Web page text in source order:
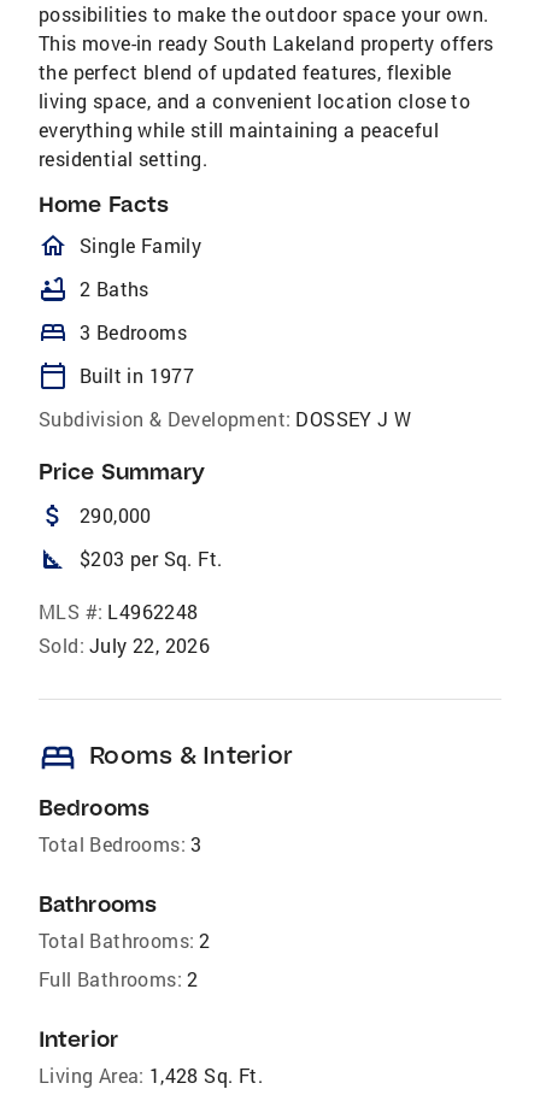
possibilities to make the outdoor space your own.
This move-in ready South Lakeland property offers
the perfect blend of updated features, flexible
living space, and a convenient location close to
everything while still maintaining a peaceful
residential setting.
Home Facts
homeOutlined
Single Family
bathtub 2 Baths
bed 3 Bedrooms
calendar_today
Built in 1977
Subdivision & Development: DOSSEY J W
Price Summary
attach_money 290,000
square_foot $203 per Sq. Ft.
MLS #: L4962248
Sold: July 22, 2026
bed Rooms & Interior
Bedrooms
Total Bedrooms: 3
Bathrooms
Total Bathrooms: 2
Full Bathrooms: 2
Interior
Living Area: 1,428 Sq. Ft.